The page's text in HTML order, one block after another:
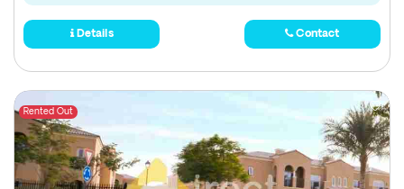
Details Contact
Rented Out